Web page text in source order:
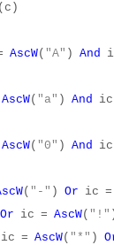
(c)
AscW( "A" ) And
AscW( "a" ) And ic
AscW( "0" ) And ic
( "-" ) Or ic =
Or ic = AscW( "!"
ic = AscW( "*" )